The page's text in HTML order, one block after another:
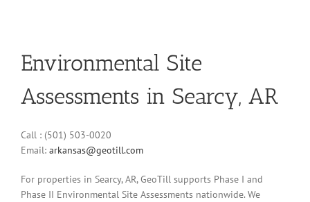
Environmental Site
Assessments in Searcy, AR
Call : (501) 503-0020
Email: arkansas@geotill.com
For properties in Searcy, AR, GeoTill supports Phase I and
Phase II Environmental Site Assessments nationwide. We